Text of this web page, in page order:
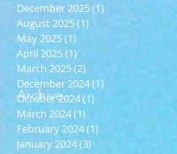
Archive
December 2025(1)
August 2025(1)
May 2025(1)
April 2025(1)
March 2025(2) 2 posts
December 2024(1)
October 2024(1)
March 2024(1)
February 2024(1) 1 post
January 2024(3)